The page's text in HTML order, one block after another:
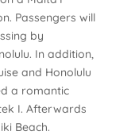
Passengers will
by
In addition,
and Honolulu
a romantic
I. Afterwards
Beach.